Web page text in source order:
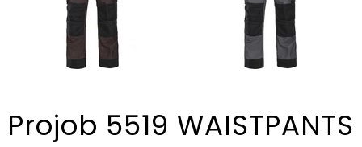
Projob 5519 WAISTPANTS